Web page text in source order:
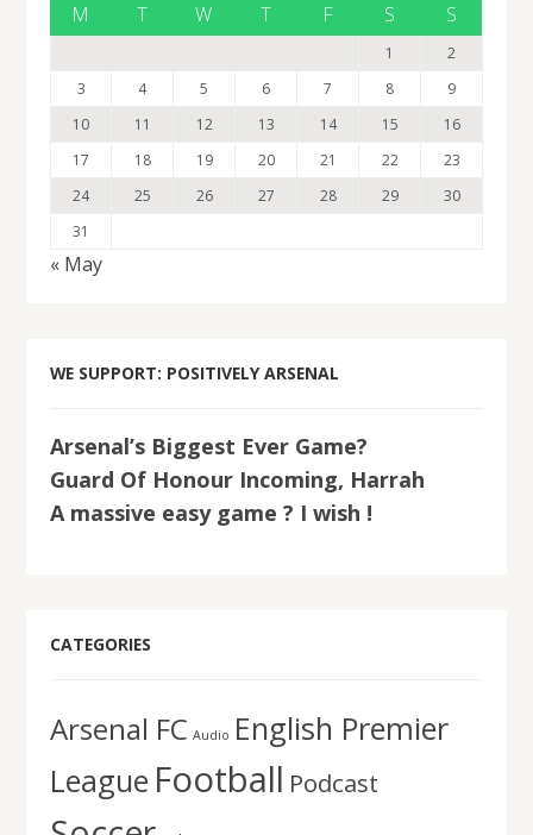
M
T W T F S S
1
2
3
4 5 6 7 8
9
10
11 12 13 14 15
16
17
18 19 20 21 22
23
24
25 26 27 28 29
30
31
« May
WE SUPPORT: POSITIVELY ARSENAL
Arsenal’s Biggest Ever Game?
Guard Of Honour Incoming, Harrah
A massive easy game ? I wish !
CATEGORIES
Arsenal FC Audio English Premier
League Football Podcast